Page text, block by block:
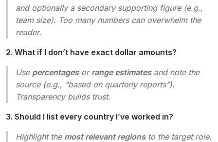
and optionally a secondary supporting figure (e.g.,
team size). Too many numbers can overwhelm the
reader.
2. What if I don’t have exact dollar amounts?
Use percentagesor range estimatesand note the
source (e.g., “based on quarterly reports”).
Transparency builds trust.
3. Should I list every country I’ve worked in?
Highlight the most relevant regionsto the target role.